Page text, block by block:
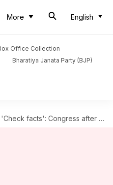
More English
Office Collection
Bharatiya Janata Party (BJP)
'Check facts': Congress after Abdullah says stop 'complaining about EVMs'